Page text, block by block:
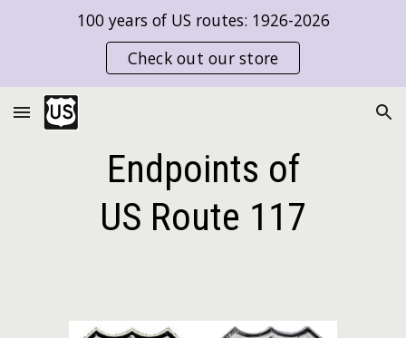
Skip to main content
100 years of US routes: 1926-2026
Check out our store
Endpoints of
US Route 117